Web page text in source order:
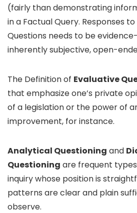
(fairly than demonstrating
in a Factual Query. Responses
Questions needs to be
inherently subjective, open-
The Definition of Evaluative
that emphasize one’s private
of a legislation or the power of
improvement, for instance.
Analytical Questioning and
Questioning are frequent
inquiry whose position is
patterns are clear and plain
observe.